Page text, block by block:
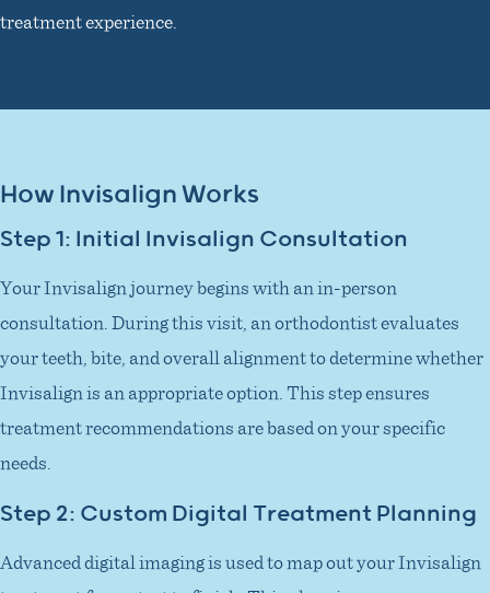
treatment experience.
How Invisalign Works
Step 1: Initial Invisalign Consultation
Your Invisalign journey begins with an in-person
consultation. During this visit, an orthodontist evaluates
your teeth, bite, and overall alignment to determine whether
Invisalign is an appropriate option. This step ensures
treatment recommendations are based on your specific
needs.
Step 2: Custom Digital Treatment Planning
Advanced digital imaging is used to map out your Invisalign